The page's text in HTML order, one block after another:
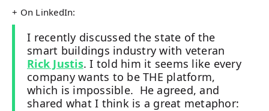
+ On LinkedIn:
I recently discussed the state of the
smart buildings industry with veteran
Rick Justis. I told him it seems like every
company wants to be THE platform,
which is impossible. He agreed, and
shared what I think is a great metaphor: